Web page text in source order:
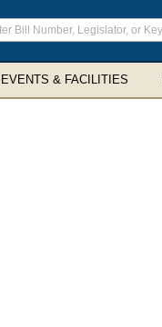
EVENTS & FACILITIES